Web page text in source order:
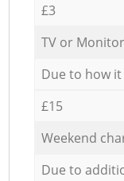
£3
TV or Monitor
Due to how
£15
Weekend
Due to